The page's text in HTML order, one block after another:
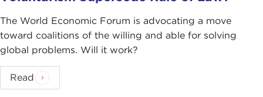
The World Economic Forum is advocating a move
toward coalitions of the willing and able for solving
global problems. Will it work?
Read